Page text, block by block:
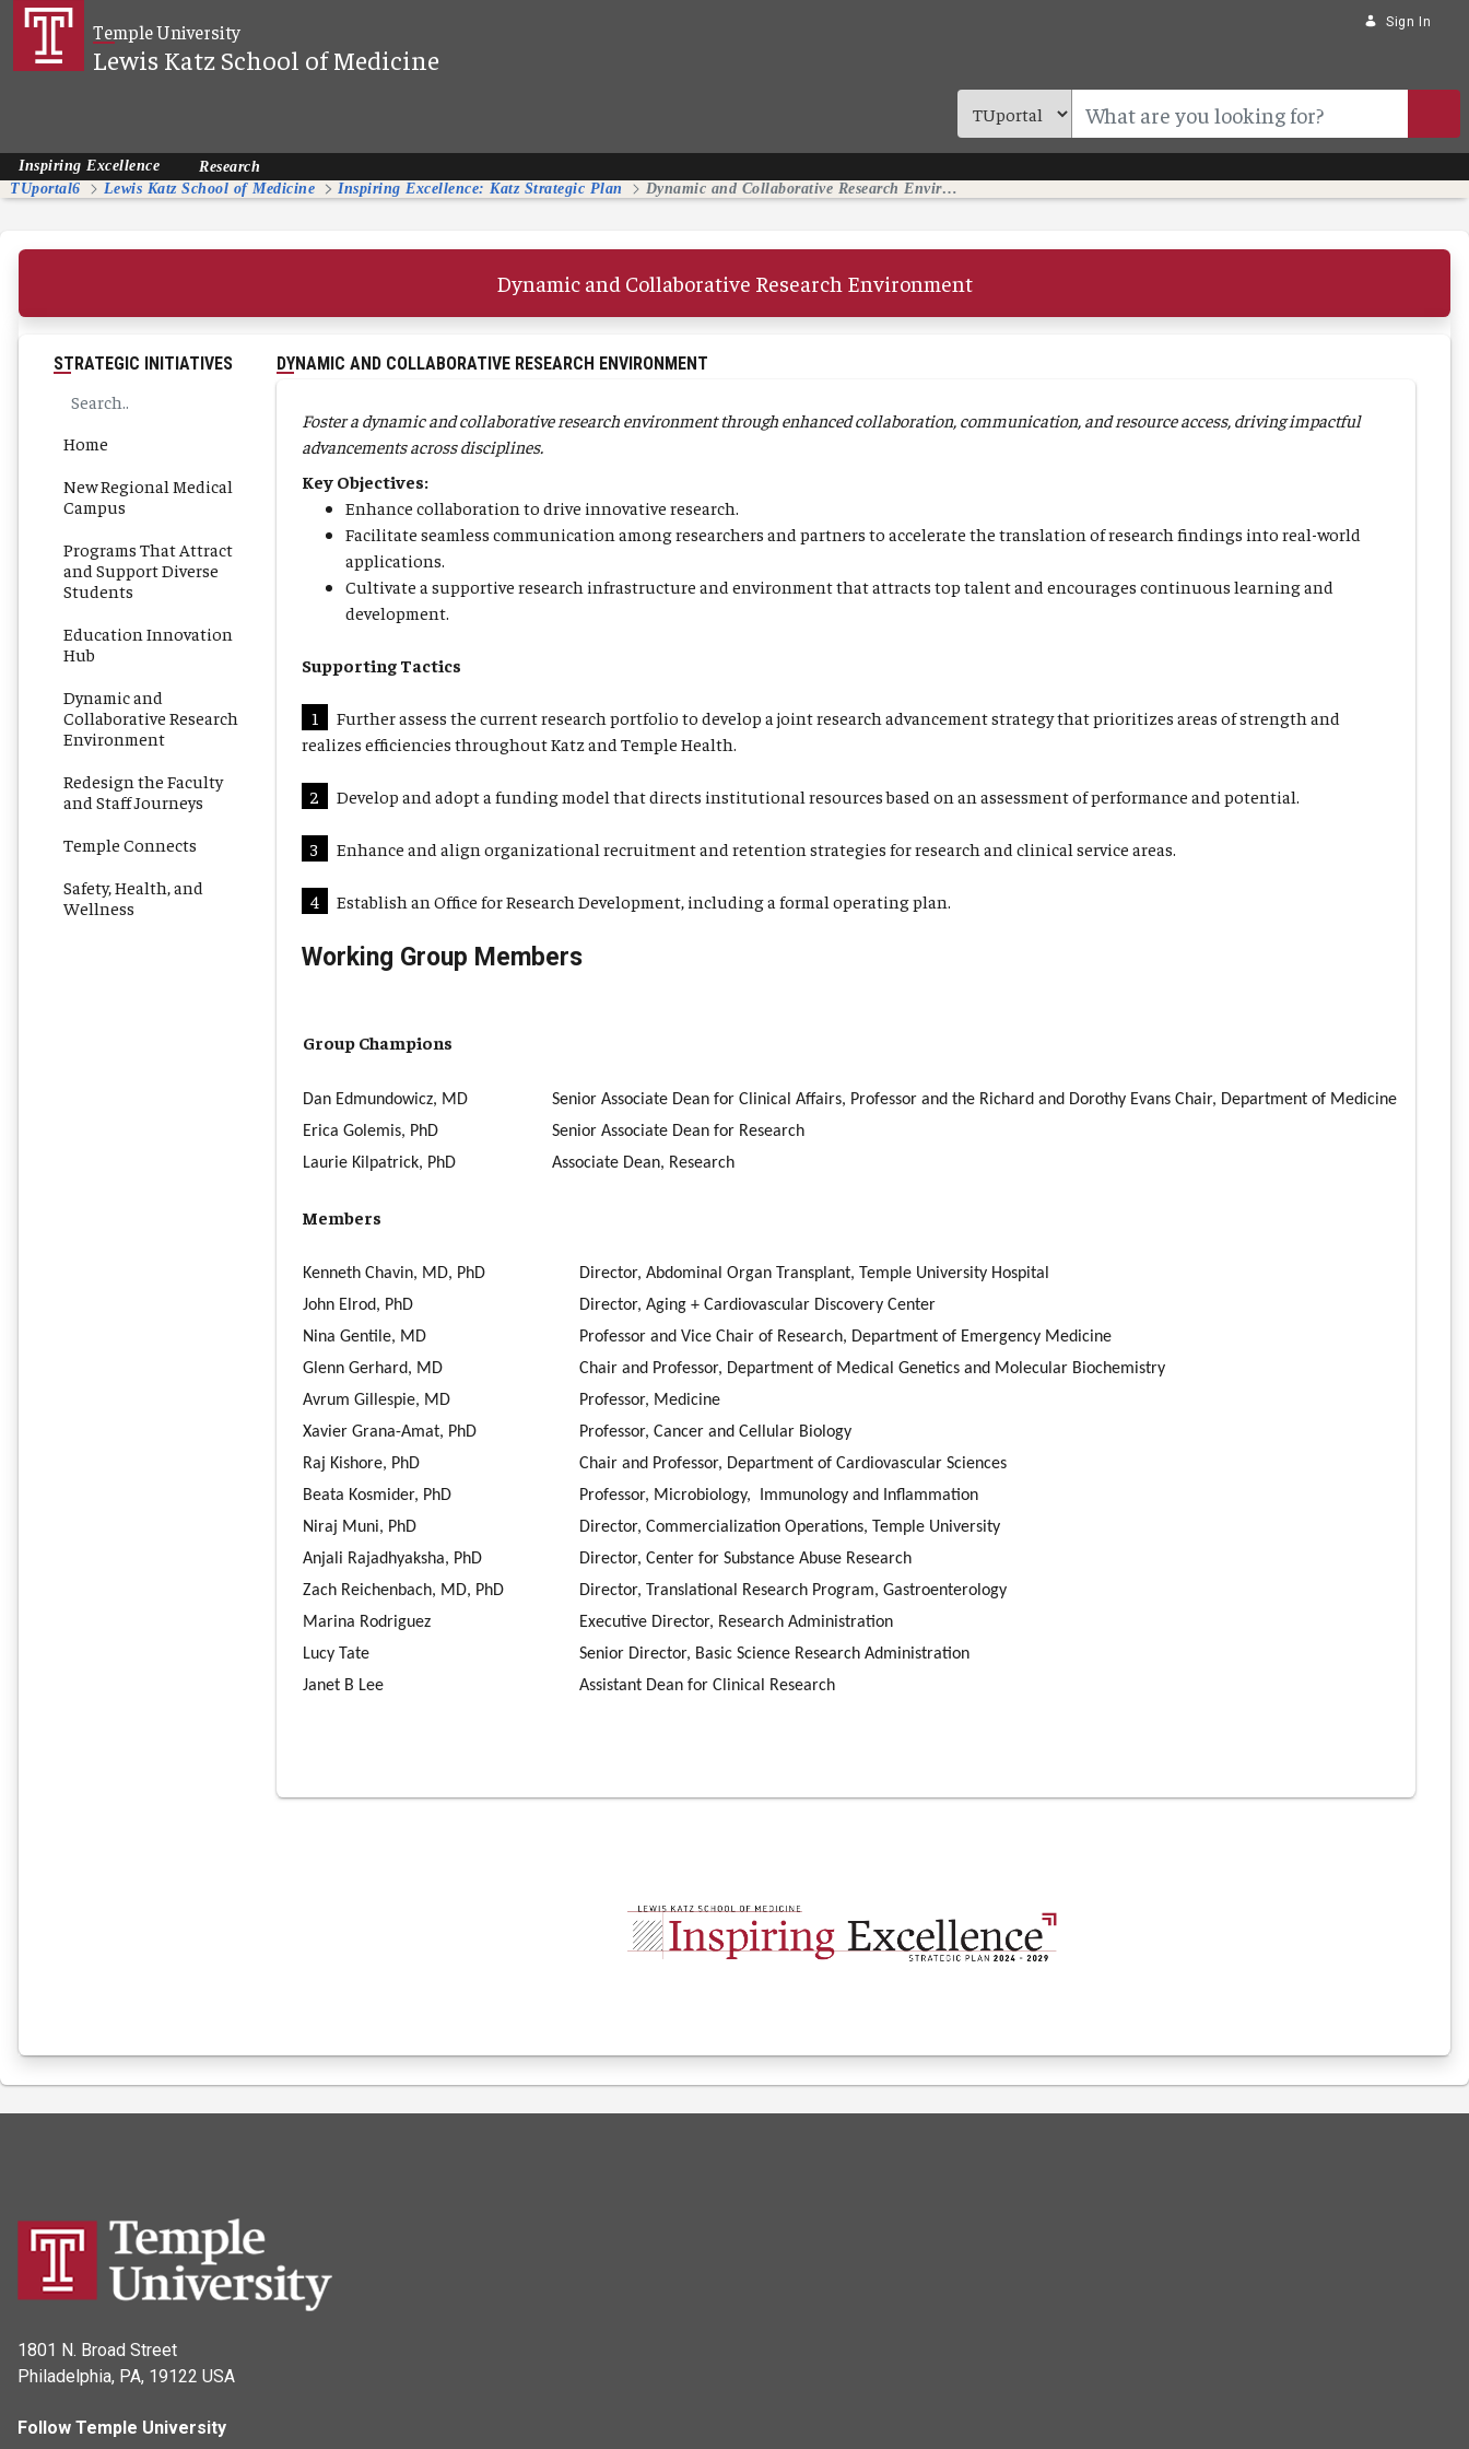
Skip to Main Content
Temple University
Lewis Katz School of Medicine
Sign In
Inspiring Excellence
Research
TUportal6
Lewis Katz School of Medicine Inspiring Excellence: Katz Strategic Plan Dynamic and Collaborative Research Environment
Dynamic and Collaborative Research Environment
STRATEGIC INITIATIVES
Home
New Regional Medical
Campus
Programs That Attract
and Support Diverse
Students
Education Innovation
Hub
Dynamic and
Collaborative Research
Environment
Redesign the Faculty
and Staff Journeys
Temple Connects
Safety, Health, and
Wellness
DYNAMIC AND COLLABORATIVE RESEARCH ENVIRONMENT
Foster a dynamic and collaborative research environment through enhanced collaboration, communication, and resource access, driving impactful
advancements across disciplines.
Key Objectives:
Enhance collaboration to drive innovative research.
Facilitate seamless communication among researchers and partners to accelerate the translation of research findings into real-world
applications.
Cultivate a supportive research infrastructure and environment that attracts top talent and encourages continuous learning and
development.
Supporting Tactics
1
Further assess the current research portfolio to develop a joint research advancement strategy that prioritizes areas of strength and
realizes efficiencies throughout Katz and Temple Health.
2 Develop and adopt a funding model that directs institutional resources based on an assessment of performance and potential.
3 Enhance and align organizational recruitment and retention strategies for research and clinical service areas.
4 Establish an Office for Research Development, including a formal operating plan.
Working Group Members
Group Champions
Dan Edmundowicz, MD
Senior Associate Dean for Clinical Affairs, Professor and the Richard and Dorothy Evans Chair, Department of Medicine
Erica Golemis, PhD
Senior Associate Dean for Research
Laurie Kilpatrick, PhD
Associate Dean, Research
Members
Kenneth Chavin, MD, PhD
Director, Abdominal Organ Transplant, Temple University Hospital
John Elrod, PhD
Director, Aging + Cardiovascular Discovery Center
Nina Gentile, MD
Professor and Vice Chair of Research, Department of Emergency Medicine
Glenn Gerhard, MD
Chair and Professor, Department of Medical Genetics and Molecular Biochemistry
Avrum Gillespie, MD
Professor, Medicine
Xavier Grana-Amat, PhD
Professor, Cancer and Cellular Biology
Raj Kishore, PhD
Chair and Professor, Department of Cardiovascular Sciences
Beata Kosmider, PhD
Professor, Microbiology, Immunology and Inflammation
Niraj Muni, PhD
Director, Commercialization Operations, Temple University
Anjali Rajadhyaksha, PhD
Director, Center for Substance Abuse Research
Zach Reichenbach, MD, PhD
Director, Translational Research Program, Gastroenterology
Marina Rodriguez
Executive Director, Research Administration
Lucy Tate
Senior Director, Basic Science Research Administration
Janet B Lee
Assistant Dean for Clinical Research
1801 N. Broad Street
Philadelphia, PA, 19122 USA
Follow Temple University